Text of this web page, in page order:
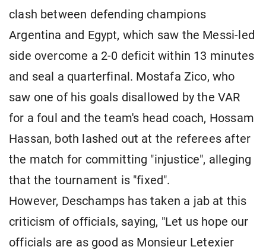
clash between defending champions
Argentina and Egypt, which saw the Messi-led
side overcome a 2-0 deficit within 13 minutes
and seal a quarterfinal. Mostafa Zico, who
saw one of his goals disallowed by the VAR
for a foul and the team's head coach, Hossam
Hassan, both lashed out at the referees after
the match for committing "injustice", alleging
that the tournament is "fixed".
However, Deschamps has taken a jab at this
criticism of officials, saying, "Let us hope our
officials are as good as Monsieur Letexier